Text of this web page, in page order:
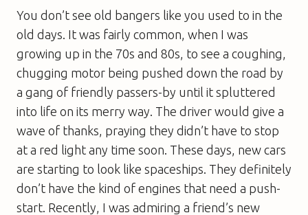
You don’t see old bangers like you used to in the
old days. It was fairly common, when I was
growing up in the 70s and 80s, to see a coughing,
chugging motor being pushed down the road by
a gang of friendly passers-by until it spluttered
into life on its merry way. The driver would give a
wave of thanks, praying they didn’t have to stop
at a red light any time soon. These days, new cars
are starting to look like spaceships. They definitely
don’t have the kind of engines that need a push-
start. Recently, I was admiring a friend’s new